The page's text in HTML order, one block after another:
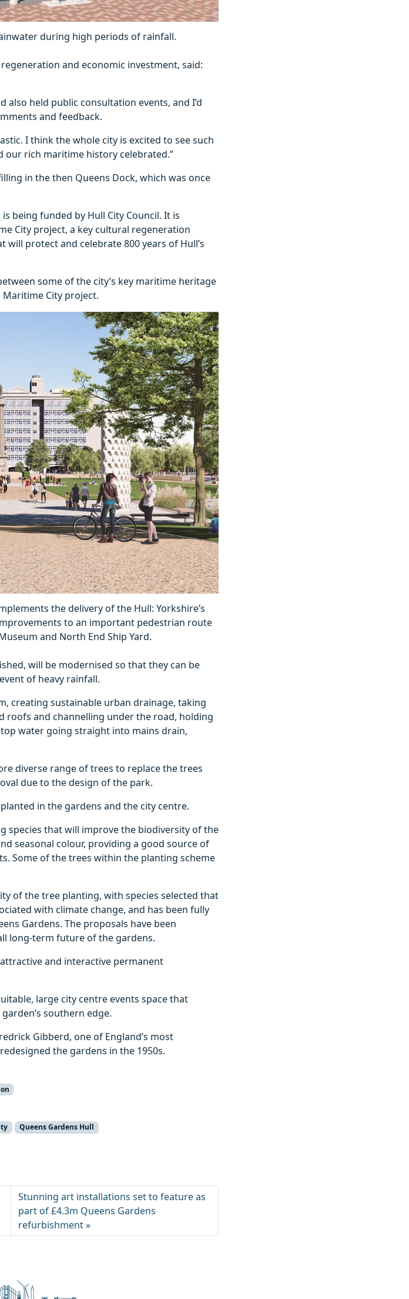
during high periods of rainfall.
and economic investment, said:
also held public consultation events, and I’d
and feedback.
I think the whole city is excited to see such
our rich maritime history celebrated.”
in the then Queens Dock, which was once
being funded by Hull City Council. It is
City project, a key cultural regeneration
will protect and celebrate 800 years of Hull’s
some of the city’s key maritime heritage
Maritime City project.
the delivery of the Hull: Yorkshire’s
to an important pedestrian route
and North End Ship Yard.
will be modernised so that they can be
of heavy rainfall.
creating sustainable urban drainage, taking
roofs and channelling under the road, holding
water going straight into mains drain,
diverse range of trees to replace the trees
due to the design of the park.
in the gardens and the city centre.
species that will improve the biodiversity of the
seasonal colour, providing a good source of
Some of the trees within the planting scheme
of the tree planting, with species selected that
with climate change, and has been fully
Gardens. The proposals have been
long-term future of the gardens.
and interactive permanent
large city centre events space that
southern edge.
Gibberd, one of England’s most
the gardens in the 1950s.
Queens Gardens Hull
Stunning art installations set to feature as
part of £4.3m Queens Gardens
refurbishment